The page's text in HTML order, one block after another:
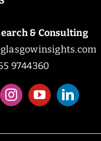
& Consulting
9744360